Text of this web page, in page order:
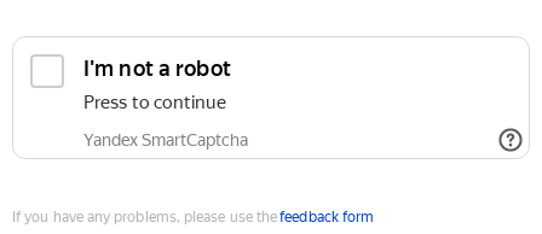
I'm not a robot
Press to continue
Yandex SmartCaptcha
If you have any problems, please use thefeedback form